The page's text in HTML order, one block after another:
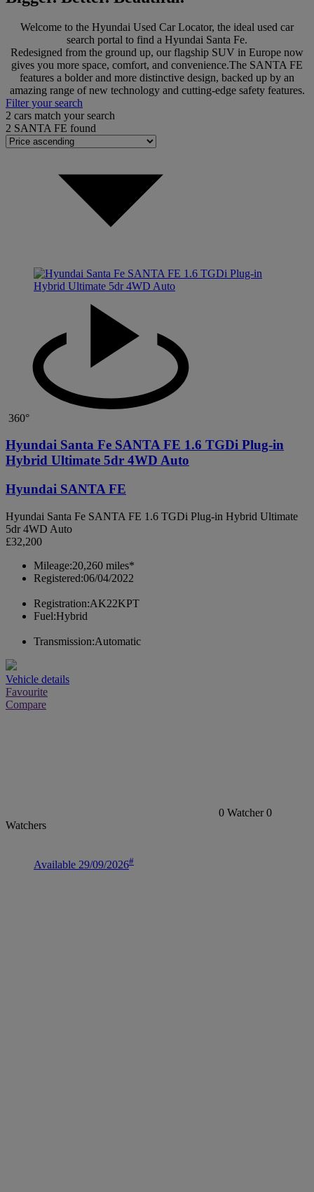
Welcome to the Hyundai Used Car Locator, the ideal used car
search portal to find a Hyundai Santa Fe.
Redesigned from the ground up, our flagship SUV in Europe now
gives you more space, comfort, and convenience.The SANTA FE
features a bolder and more distinctive design, backed up by an
amazing range of new technology and cutting-edge safety features.
Filter your search
2 cars match your search
2 SANTA FE found
360°
Hyundai Santa Fe SANTA FE 1.6 TGDi Plug-in
Hybrid Ultimate 5dr 4WD Auto
Hyundai SANTA FE
Hyundai Santa Fe SANTA FE 1.6 TGDi Plug-in Hybrid Ultimate
5dr 4WD Auto
£32,200
Mileage:20,260 miles*
Registered:06/04/2022
Registration:AK22KPT
Fuel:Hybrid
Transmission:Automatic
Vehicle details
Favourite
Compare
0 Watcher 0
Watchers
Available 29/09/2026#